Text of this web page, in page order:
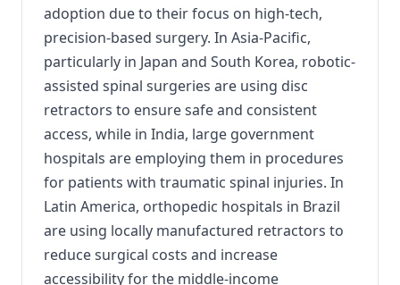
adoption due to their focus on high-tech,
precision-based surgery. In Asia-Pacific,
particularly in Japan and South Korea, robotic-
assisted spinal surgeries are using disc
retractors to ensure safe and consistent
access, while in India, large government
hospitals are employing them in procedures
for patients with traumatic spinal injuries. In
Latin America, orthopedic hospitals in Brazil
are using locally manufactured retractors to
reduce surgical costs and increase
accessibility for the middle-income